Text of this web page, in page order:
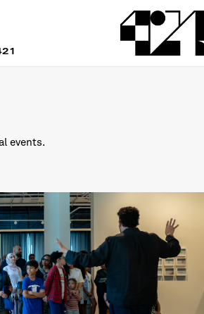
events.